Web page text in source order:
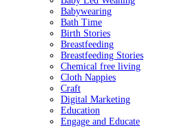
Babywearing
Bath Time
Birth Stories
Breastfeeding
Breastfeeding Stories
Chemical free living
Cloth Nappies
Craft
Digital Marketing
Education
Engage and Educate